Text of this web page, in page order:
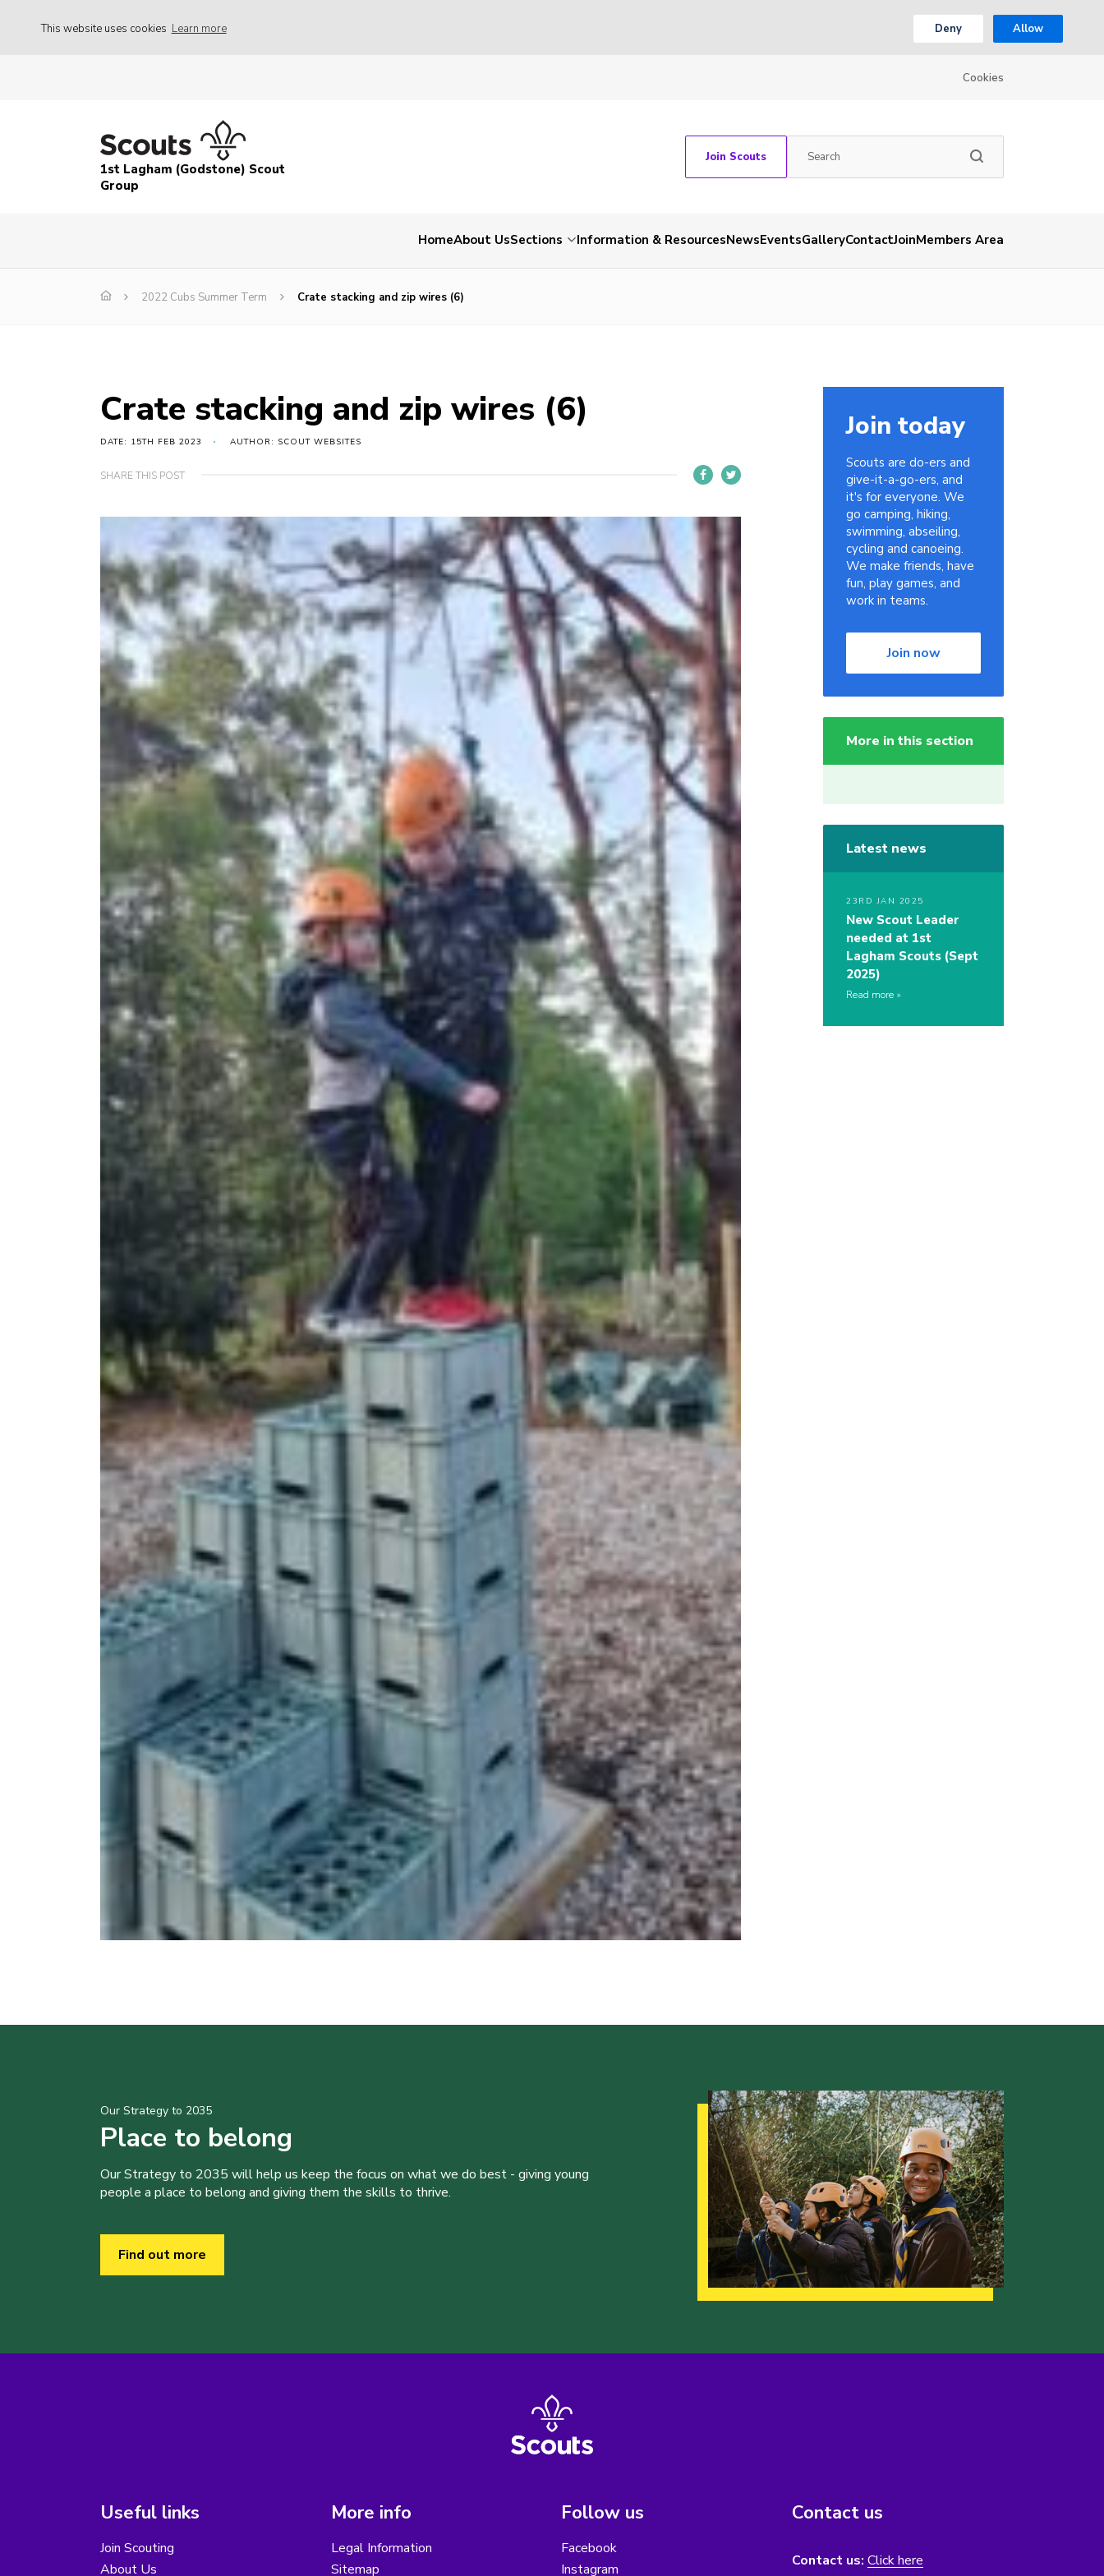
This website uses cookies Learn more Deny Allow
Cookies
1st Lagham (Godstone) Scout
Group
Join Scouts
HomeAbout UsSections Information & ResourcesNewsEventsGalleryContactJoinMembers Area
2022 Cubs Summer Term Crate stacking and zip wires (6)
Crate stacking and zip wires (6)
DATE: 15TH FEB 2023 AUTHOR: SCOUT WEBSITES
SHARE THIS POST
Join today
Scouts are do-ers and
give-it-a-go-ers, and
it's for everyone. We
go camping, hiking,
swimming, abseiling,
cycling and canoeing.
We make friends, have
fun, play games, and
work in teams.
Join now
More in this section
Latest news
23RD JAN 2025
New Scout Leader
needed at 1st
Lagham Scouts (Sept
2025)
Read more
Our Strategy to 2035
Place to belong
Our Strategy to 2035 will help us keep the focus on what we do best - giving young
people a place to belong and giving them the skills to thrive.
Find out more
Useful links
Join Scouting
About Us
More info
Legal Information
Sitemap
Follow us
Facebook
Instagram
Contact us
Contact us: Click here